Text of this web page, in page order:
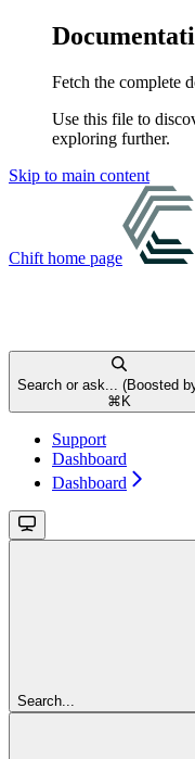
Fetch the complete
Use this file to
exploring further.
Skip to main content
Chift home page
Search or ask... (Boosted
⌘ K
Support
Dashboard
Dashboard
Search...